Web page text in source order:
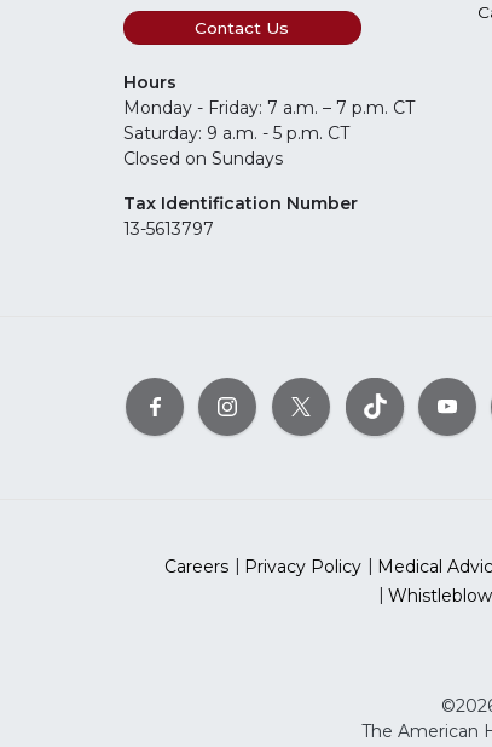
Contact Us
Hours
Monday - Friday: 7 a.m. – 7 p.m. CT
Saturday: 9 a.m. - 5 p.m. CT
Closed on Sundays
Tax Identification Number
13-5613797
Careers Privacy Policy Medical
The American